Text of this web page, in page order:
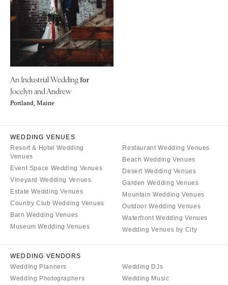
Aspen
Denver
Vail
CONNECTICUT
Greenwich
Hartford
DELAWARE
FLORIDA
Fort Lauderdale
Gainesville
Jacksonville
Naples
Orlando
Palm Beach
Tallahassee
Tampa
GEORGIA
Columbus
OKLAHOMA
Oklahoma City
Tulsa
Portland
PENNSYLVANIA
Allentown
Philadelphia
Pittsburgh
An Industrial Weddingfor
Jocelyn and Andrew
Portland, Maine
WEDDING VENUES
Resort & Hotel Wedding
Venues
Event Space Wedding Venues
Vineyard Wedding Venues
Estate Wedding Venues
Country Club Wedding Venues
Barn Wedding Venues
Museum Wedding Venues
Restaurant Wedding Venues
Beach Wedding Venues
Desert Wedding Venues
Garden Wedding Venues
Mountain Wedding Venues
Outdoor Wedding Venues
Waterfront Wedding Venues
Wedding Venues by City
WEDDING VENDORS
Wedding Planners
Wedding Photographers
Wedding DJs
Wedding Music